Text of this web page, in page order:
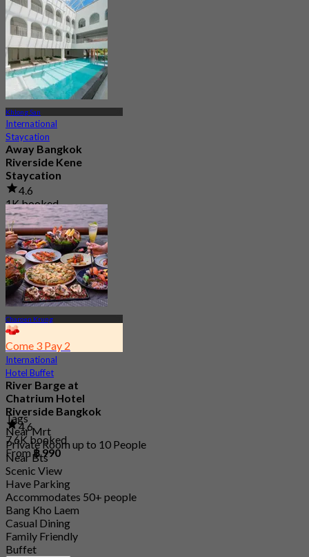
Khlong San
International
Staycation
Away Bangkok
Riverside Kene
Staycation
4.6
1K booked
From฿ 1,425
Charoen Krung
Come 3 Pay 2
International
Hotel Buffet
River Barge at
Chatrium Hotel
Riverside Bangkok
4.6
7.6K booked
From฿ 990
Tags
Near Mrt
Private Room up to 10 People
Near Bts
Scenic View
Have Parking
Accommodates 50+ people
Bang Kho Laem
Casual Dining
Family Friendly
Buffet